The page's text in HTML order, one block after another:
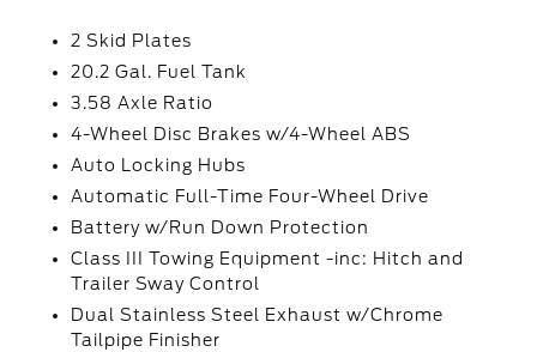
2 Skid Plates
20.2 Gal. Fuel Tank
3.58 Axle Ratio
4-Wheel Disc Brakes w/4-Wheel ABS
Auto Locking Hubs
Automatic Full-Time Four-Wheel Drive
Battery w/Run Down Protection
Class III Towing Equipment -inc: Hitch and
Trailer Sway Control
Dual Stainless Steel Exhaust w/Chrome
Tailpipe Finisher